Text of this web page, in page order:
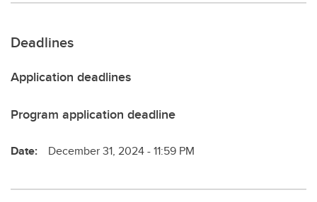
Deadlines
Application deadlines
Program application deadline
Date: December 31, 2024 - 11:59 PM